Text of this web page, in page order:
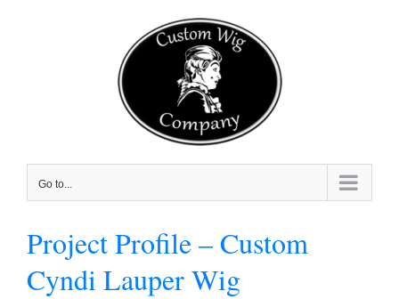
Go to...
Project Profile – Custom
Cyndi Lauper Wig